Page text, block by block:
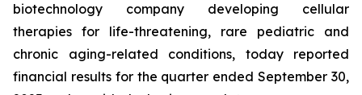
biotechnology company developing cellular
therapies for life-threatening, rare pediatric and
chronic aging-related conditions, today reported
financial results for the quarter ended September 30,